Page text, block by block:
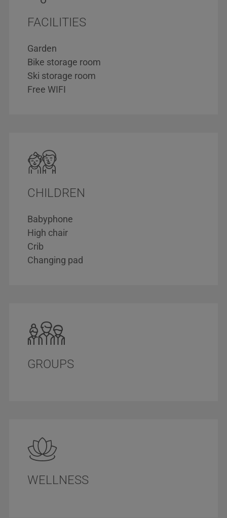
FACILITIES
Garden
Bike storage room
Ski storage room
Free WIFI
CHILDREN
Babyphone
High chair
Crib
Changing pad
GROUPS
WELLNESS